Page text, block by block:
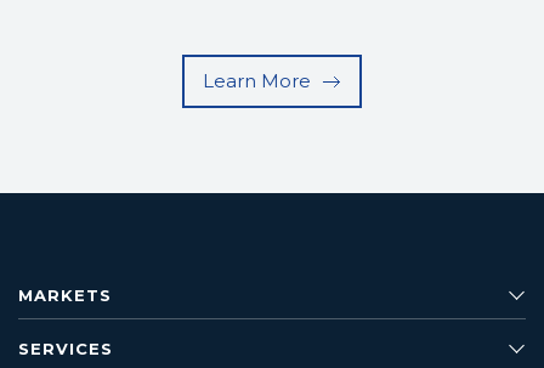
Learn More
MARKETS
SERVICES